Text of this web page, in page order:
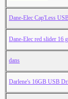
Dane-Elec Cap'Less
Dane-Elec red slider 16
dans
Darlene's 16GB USB